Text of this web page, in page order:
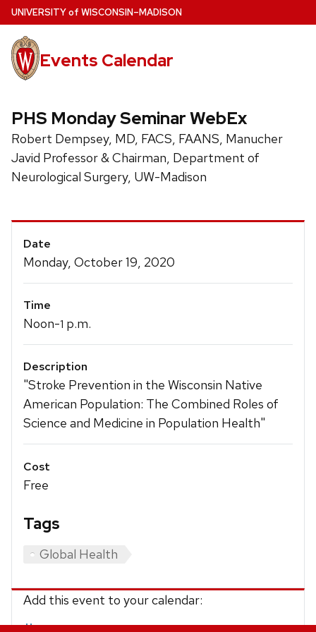
Skip
to
main
content
UNIVERSITYof WISCONSIN–MADISON
Events Calendar
PHS Monday Seminar WebEx
Robert Dempsey, MD, FACS, FAANS, Manucher
Javid Professor & Chairman, Department of
Neurological Surgery, UW-Madison
Event
Details
Date
Monday, October 19, 2020
Time
Noon-1 p.m.
Description
"Stroke Prevention in the Wisconsin Native
American Population: The Combined Roles of
Science and Medicine in Population Health"
Cost
Free
Tags
Global Health
Add this event to your calendar: